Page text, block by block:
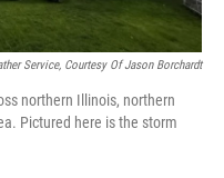
Service, Courtesy Of Jason Borchardt
northern Illinois, northern
Pictured here is the storm